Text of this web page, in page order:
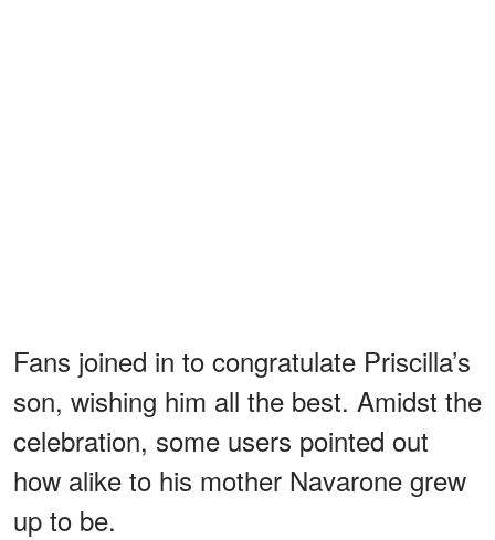
Fans joined in to congratulate Priscilla’s
son, wishing him all the best. Amidst the
celebration, some users pointed out
how alike to his mother Navarone grew
up to be.